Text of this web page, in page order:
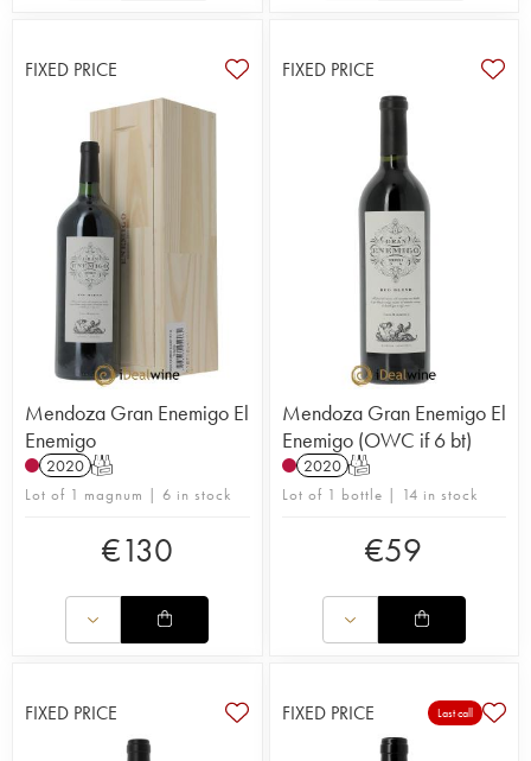
FIXED PRICE
Mendoza Gran Enemigo El
Enemigo
2020 T
Lot of 1 magnum | 6 in stock
€130
FIXED PRICE
Mendoza Gran Enemigo El
Enemigo (OWC if 6 bt)
2020 T
Lot of 1 bottle | 14 in stock
€59
FIXED PRICE FIXED PRICE Last call